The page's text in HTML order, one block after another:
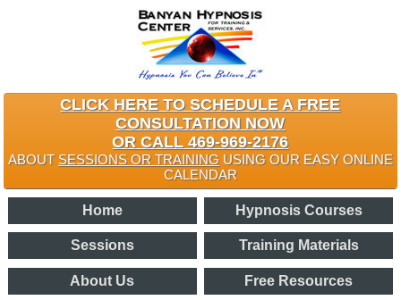
CLICK HERE TO SCHEDULE A FREE
CONSULTATION NOW
OR CALL 469-969-2176
ABOUT SESSIONS OR TRAININGUSING OUR EASY ONLINE
CALENDAR
Home Hypnosis Courses
Sessions Training Materials
About Us Free Resources